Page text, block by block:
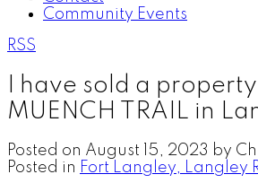
Community Events
RSS
I have sold a
MUENCH TRAIL in
Posted on August 15, 2023 by
Posted in Fort Langley, Langley